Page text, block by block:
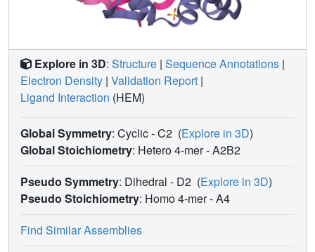
Explore in 3D: Structure | Sequence Annotations |
Electron Density | Validation Report |
Ligand Interaction (HEM)
Global Symmetry: Cyclic - C2 (Explore in 3D)
Global Stoichiometry: Hetero 4-mer -A2B2
Pseudo Symmetry: Dihedral - D2 (Explore in 3D)
Pseudo Stoichiometry: Homo 4-mer -A4
Find Similar Assemblies